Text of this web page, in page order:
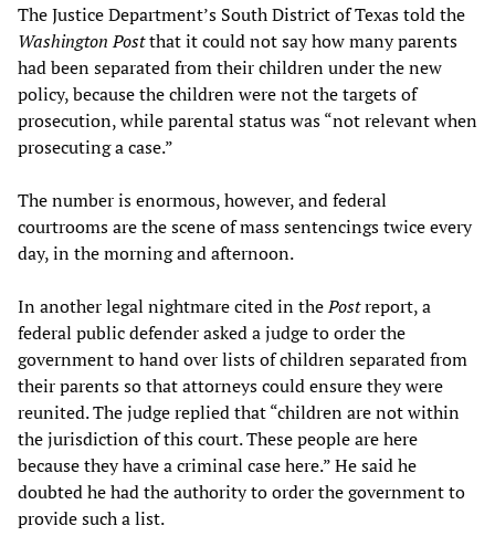
The Justice Department’s South District of Texas told the
Washington Postthat it could not say how many parents
had been separated from their children under the new
policy, because the children were not the targets of
prosecution, while parental status was “not relevant when
prosecuting a case.”
The number is enormous, however, and federal
courtrooms are the scene of mass sentencings twice every
day, in the morning and afternoon.
In another legal nightmare cited in thePostreport, a
federal public defender asked a judge to order the
government to hand over lists of children separated from
their parents so that attorneys could ensure they were
reunited. The judge replied that “children are not within
the jurisdiction of this court. These people are here
because they have a criminal case here.” He said he
doubted he had the authority to order the government to
provide such a list.